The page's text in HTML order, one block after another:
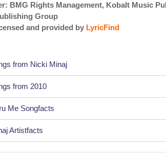
BMG Rights Management, Kobalt Music
Group
and provided by LyricFind
from Nicki Minaj
from 2010
Me Songfacts
Artistfacts